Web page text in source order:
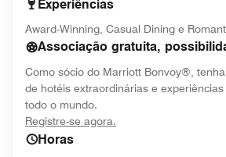
Experiências
Award-Winning, Casual Dining e
Associação gratuita,
Como sócio do Marriott Bonvoy®,
de hotéis extraordinárias e
todo o mundo.
Registre-se agora.
Horas